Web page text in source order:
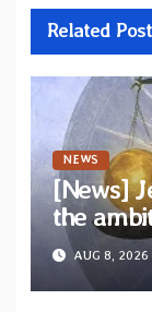
Related Post
NEWS
[News]
the
“The
and
AUG 8, 2026